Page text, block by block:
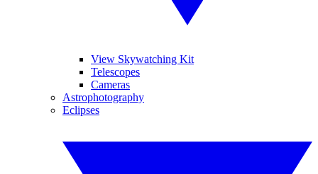
View Skywatching Kit
Telescopes
Cameras
Astrophotography
Eclipses